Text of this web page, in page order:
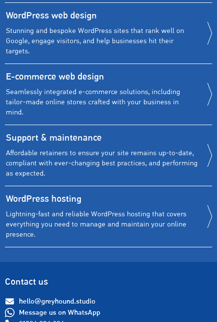
WordPress web design
Stunning and bespoke WordPress sites that rank well on
Google, engage visitors, and help businesses hit their
targets.
E-commerce web design
Seamlessly integrated e-commerce solutions, including
tailor-made online stores crafted with your business in
mind.
Support & maintenance
Affordable retainers to ensure your site remains up-to-date,
compliant with ever-changing best practices, and performing
as expected.
WordPress hosting
Lightning-fast and reliable WordPress hosting that covers
everything you need to manage and maintain your online
presence.
Contact us
hello@greyhound.studio
Message us on WhatsApp